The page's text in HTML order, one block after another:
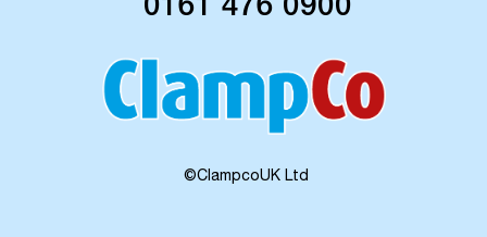
0161 476 0900
©ClampcoUK Ltd